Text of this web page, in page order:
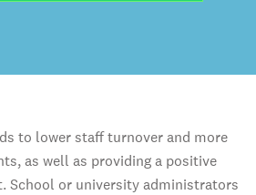
to lower staff turnover and more
as well as providing a positive
School or university administrators